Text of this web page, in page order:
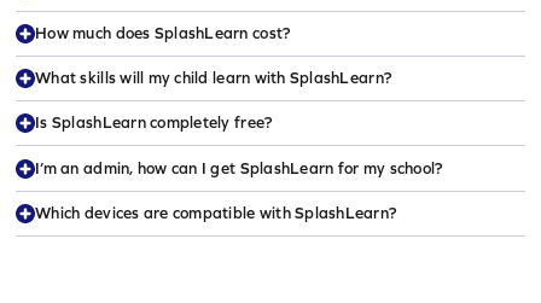
How much does SplashLearn cost?
What skills will my child learn with SplashLearn?
Is SplashLearn completely free?
I’m an admin, how can I get SplashLearn for my school?
Which devices are compatible with SplashLearn?